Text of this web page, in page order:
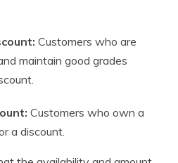
Customers who are
maintain good grades
Customers who own a
a discount.